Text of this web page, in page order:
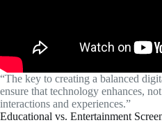
“The key to creating a balanced
ensure that technology enhances,
interactions and experiences.”
Educational vs. Entertainment